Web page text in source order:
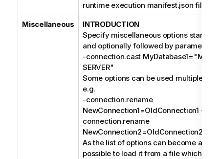
runtime execution manifest.json files.
Miscellaneous
INTRODUCTION
Specify miscellaneous options starting
and optionally followed by parameters,
-connection.cast
SERVER"
Some options can be used multiple
e.g.
-connection.rename
NewConnection1=OldConnection1 -
connection.rename
NewConnection2=OldConnection2;
As the list of options can become a
possible to load it from a file which